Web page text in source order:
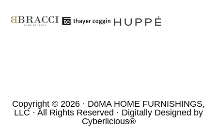
Copyright © 2026 · DōMA HOME FURNISHINGS,
LLC · All Rights Reserved · Digitally Designed by
Cyberlicious®